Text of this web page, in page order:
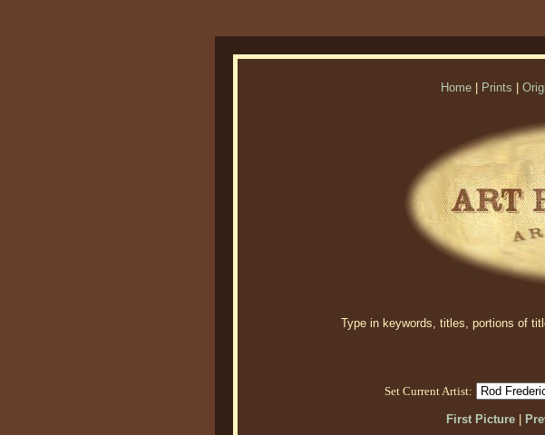
Home Prints
Type in keywords, titles, portions of
Set Current Artist:
First Picture|